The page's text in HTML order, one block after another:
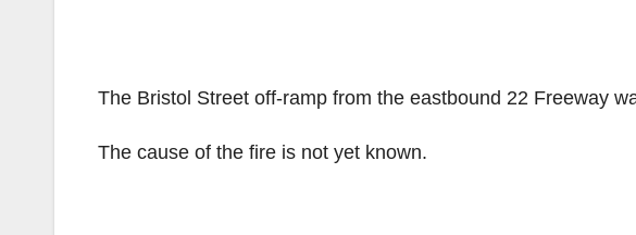
The Bristol Street off-ramp from the eastbound 22 Freeway
The cause of the fire is not yet known.